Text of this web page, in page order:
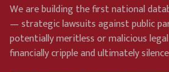
Skip
content
We are building the first national
— strategic lawsuits against public
potentially meritless or malicious
financially cripple and ultimately